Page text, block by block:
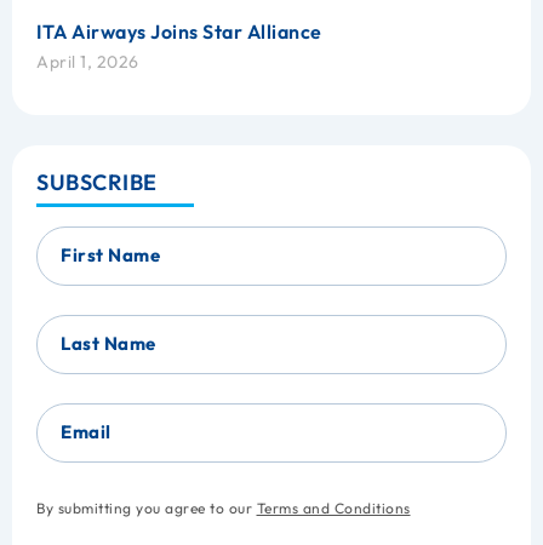
ITA Airways Joins Star Alliance
April 1, 2026
SUBSCRIBE
First Name
Last Name
Email
By submitting you agree to our Terms and Conditions